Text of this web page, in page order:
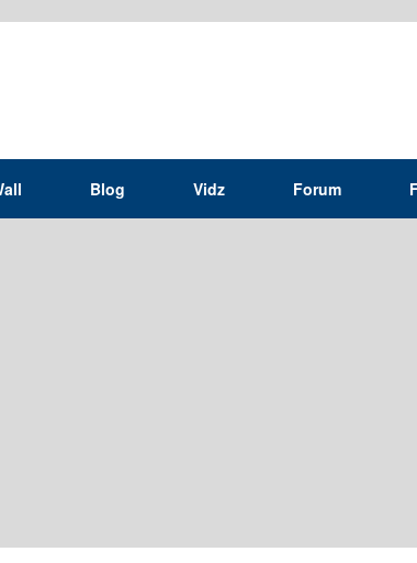
Blog Vidz Forum